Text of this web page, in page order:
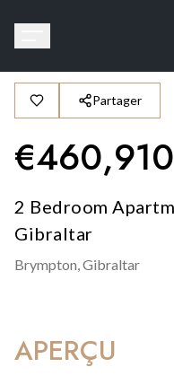
Partager
€460,910
2 Bedroom
Gibraltar
Brympton,Gibraltar
APERÇU